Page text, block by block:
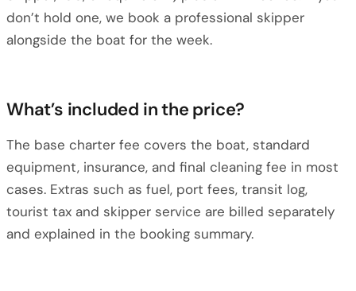
don’t hold one, we book a professional skipper
alongside the boat for the week.
What’s included in the price?
The base charter fee covers the boat, standard
equipment, insurance, and final cleaning fee in most
cases. Extras such as fuel, port fees, transit log,
tourist tax and skipper service are billed separately
and explained in the booking summary.